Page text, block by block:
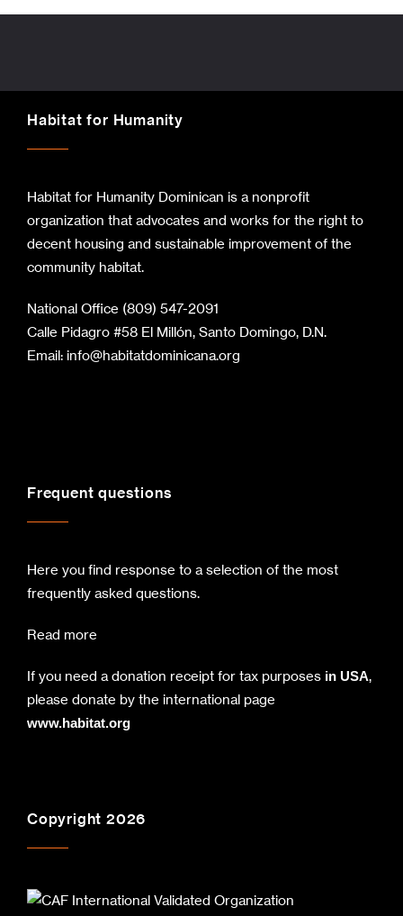
Habitat for Humanity
Habitat for Humanity Dominican is a nonprofit
organization that advocates and works for the right to
decent housing and sustainable improvement of the
community habitat.
National Office (809) 547-2091
Calle Pidagro #58 El Millón, Santo Domingo, D.N.
Email: info@habitatdominicana.org
Frequent questions
Here you find response to a selection of the most
frequently asked questions.
Read more
If you need a donation receipt for tax purposes in USA,
please donate by the international page
www.habitat.org
Copyright 2026